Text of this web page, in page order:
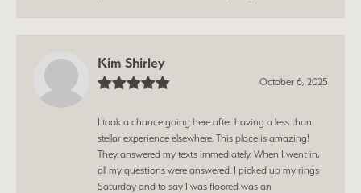
Kim Shirley
October 6, 2025
I took a chance going here after having a less than
stellar experience elsewhere. This place is amazing!
They answered my texts immediately. When I went in,
all my questions were answered. I picked up my rings
Saturday and to say I was floored was an